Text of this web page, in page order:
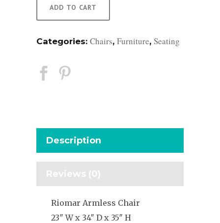
quantity
ADD TO CART
Categories: Chairs, Furniture, Seating
Description
Reviews (0)
Riomar Armless Chair
23″ W x 34″ D x 35″ H